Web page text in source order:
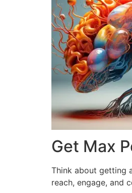
Get Max
Think about getting
reach, engage, and